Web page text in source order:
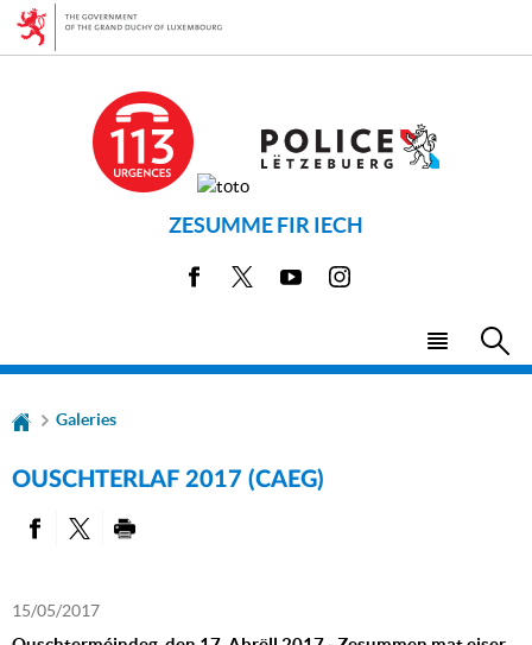
Go
Go
ZESUMME FIR IECH
Facebook YoutubeInstagram
Menu
Galeries
OUSCHTERLAF 2017 (CAEG)
15/05/2017